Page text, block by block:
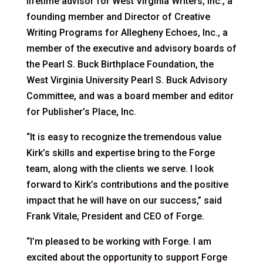
founding member and Director of Creative
Writing Programs for Allegheny Echoes, Inc., a
member of the executive and advisory boards of
the Pearl S. Buck Birthplace Foundation, the
West Virginia University Pearl S. Buck Advisory
Committee, and was a board member and editor
for Publisher’s Place, Inc.
“It is easy to recognize the tremendous value
Kirk’s skills and expertise bring to the Forge
team, along with the clients we serve. I look
forward to Kirk’s contributions and the positive
impact that he will have on our success,” said
Frank Vitale, President and CEO of Forge.
“I’m pleased to be working with Forge. I am
excited about the opportunity to support Forge